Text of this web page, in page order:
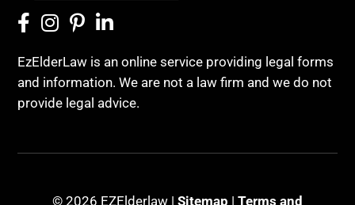
EzElderLaw is an online service providing legal forms
and information. We are not a law firm and we do not
provide legal advice.
© 2026 EZElderlaw | Sitemap | Terms and